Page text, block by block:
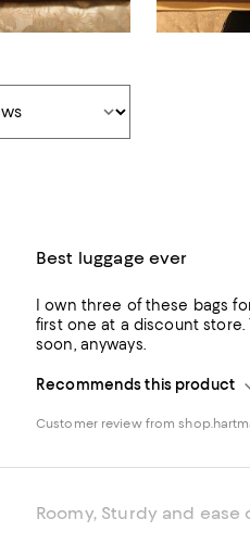
Best luggage ever
I own three of these bags
first one at a discount
soon, anyways.
Recommends this product
Customer review from
Roomy, Sturdy and